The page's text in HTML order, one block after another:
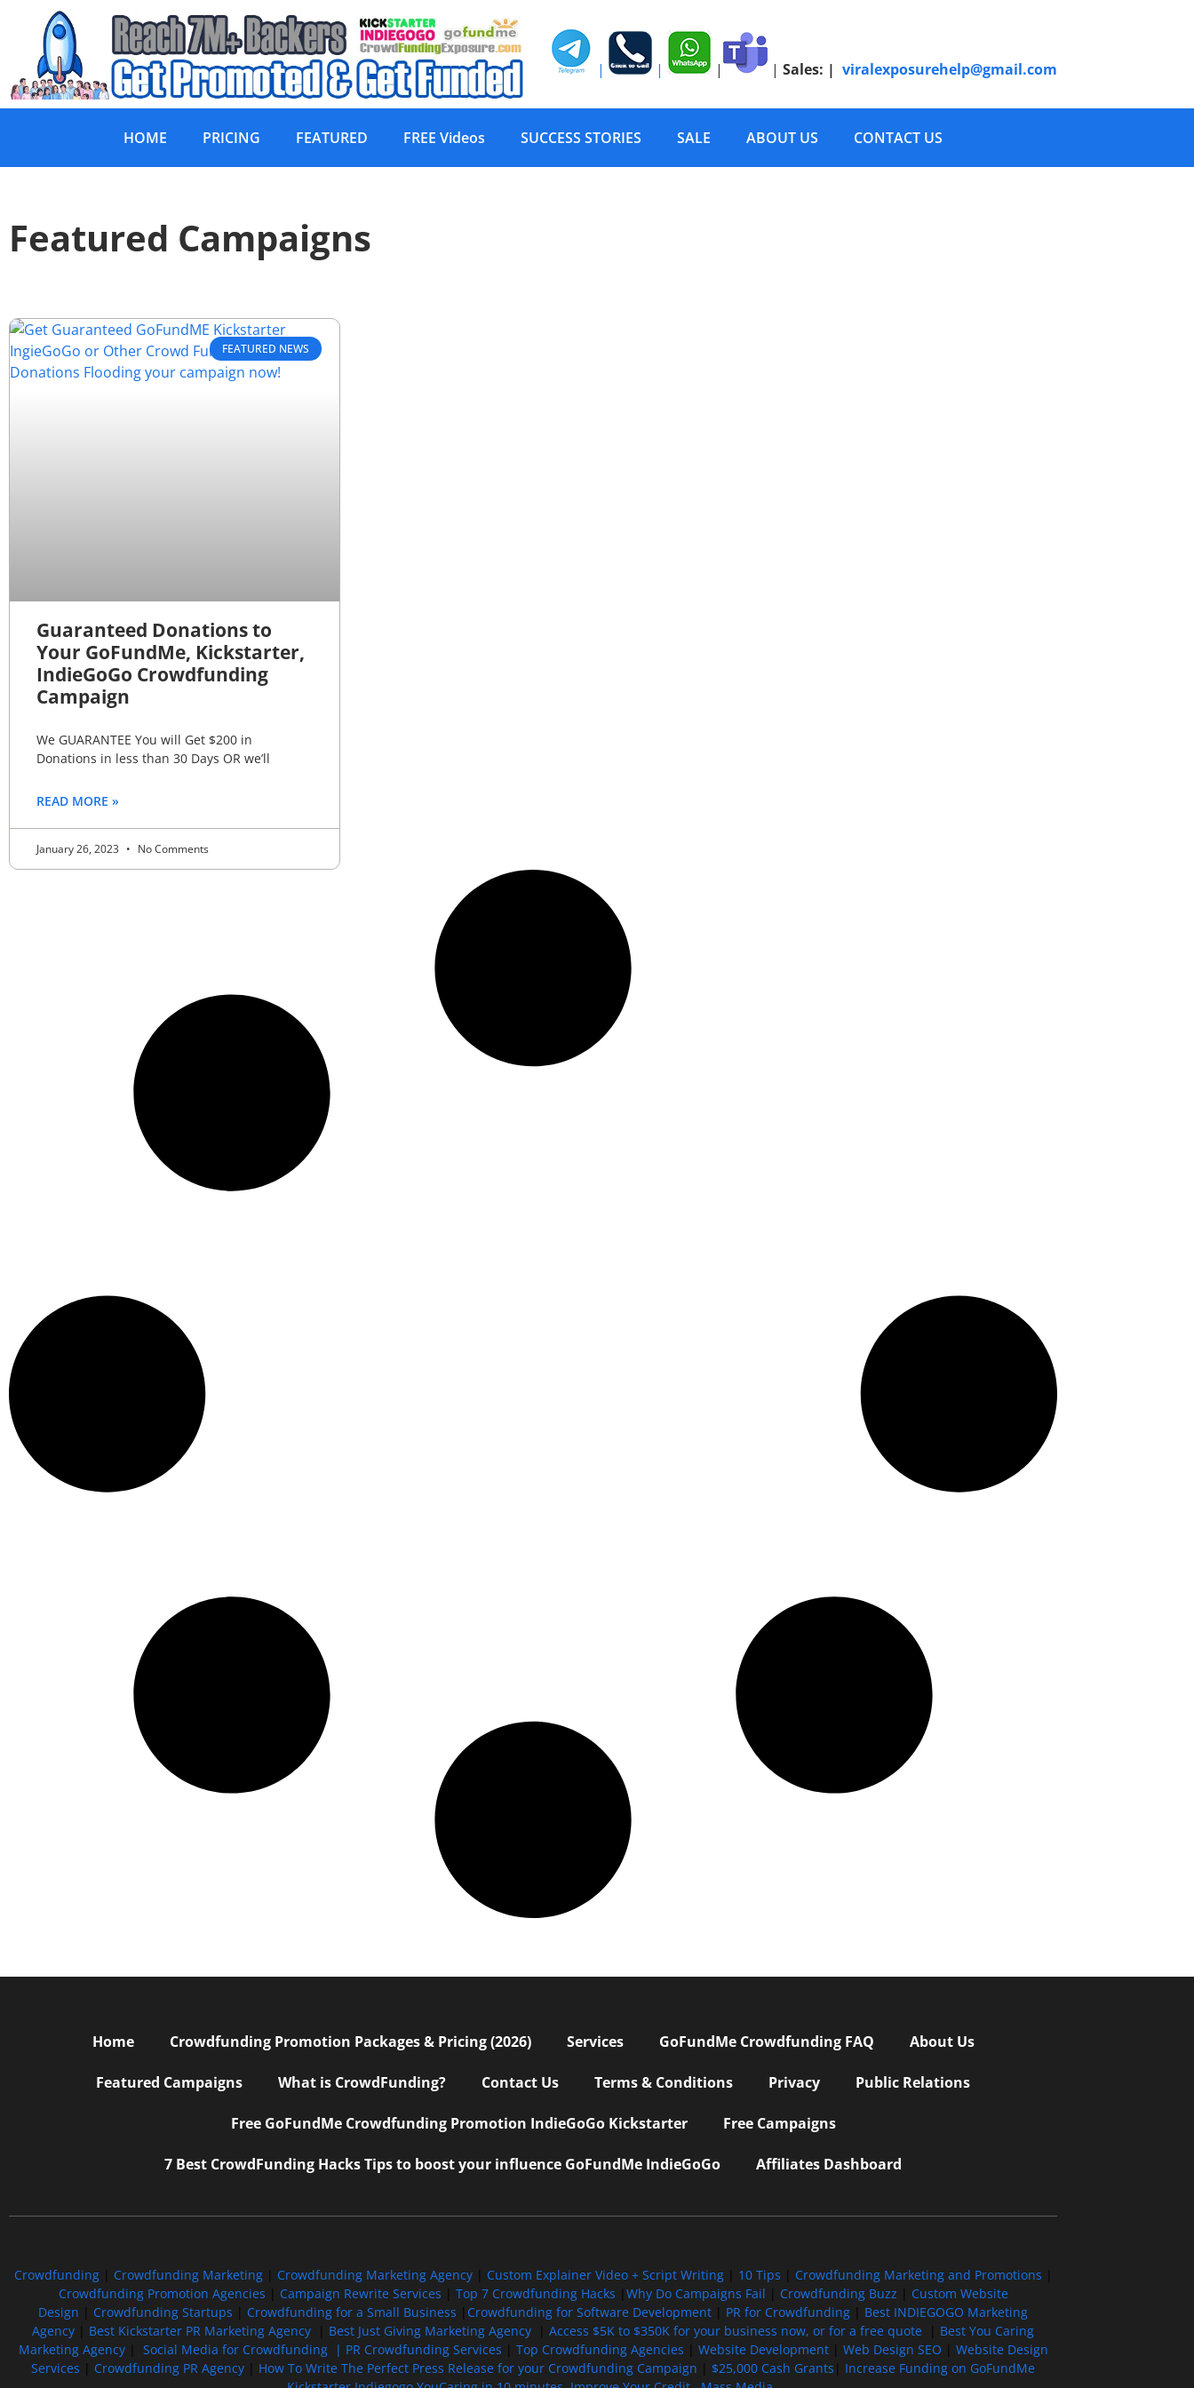
| | | | Sales: | viralexposurehelp@gmail.com
HOME PRICING FEATURED FREE Videos SUCCESS STORIES SALE ABOUT US CONTACT US
Featured Campaigns
FEATURED NEWS
Guaranteed Donations to
Your GoFundMe, Kickstarter,
IndieGoGo Crowdfunding
Campaign
We GUARANTEE You will Get $200 in
Donations in less than 30 Days OR we’ll
READ MORE »
January 26, 2023 No Comments
Home Crowdfunding Promotion Packages & Pricing (2026) Services GoFundMe Crowdfunding FAQ About Us
Featured Campaigns What is CrowdFunding? Contact Us Terms & Conditions Privacy Public Relations
Free GoFundMe Crowdfunding Promotion IndieGoGo Kickstarter Free Campaigns
7 Best CrowdFunding Hacks Tips to boost your influence GoFundMe IndieGoGo Affiliates Dashboard
Crowdfunding| Crowdfunding Marketing Crowdfunding Marketing Agency| Custom Explainer Video + Script Writing| 10 Tips Crowdfunding Marketing and Promotions
Crowdfunding Promotion Agencies
Campaign Rewrite Services Top 7 Crowdfunding Hacks Why Do Campaigns Fail Crowdfunding Buzz
Custom Website
Design
Crowdfunding Startups Crowdfunding for a Small Business Crowdfunding for Software Development PR for Crowdfunding
Best INDIEGOGO Marketing
Agency
Best Kickstarter PR Marketing Agency Best Just Giving Marketing Agency Access $5K to $350K for your business now, or for a free quote
Best You Caring
Marketing Agency| Social Media for Crowdfunding | PR Crowdfunding Services Top Crowdfunding Agencies Website Development| Web Design SEO
Website Design
Services
Crowdfunding PR Agency How To Write The Perfect Press Release for your Crowdfunding Campaign $25,000 Cash Grants
Increase Funding on GoFundMe